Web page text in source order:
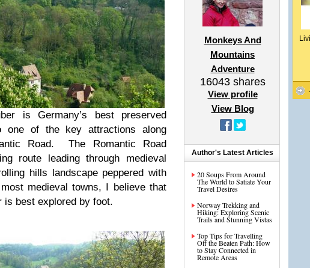
is Germany’s best preserved
one of the key attractions along
Road. The Romantic Road
route leading through medieval
hills landscape peppered with
medieval towns, I believe that
is best explored by foot.
Monkeys And
Mountains
Adventure
16043shares
View profile
View Blog
Author's Latest Articles
20 Soups From Around
The World to Satiate Your
Travel Desires
Norway Trekking and
Hiking: Exploring Scenic
Trails and Stunning Vistas
Top Tips for Travelling
Off the Beaten Path: How
to Stay Connected in
Remote Areas